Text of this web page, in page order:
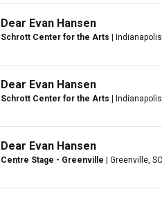
Dear Evan Hansen
Schrott Center for the Arts |
Dear Evan Hansen
Schrott Center for the Arts |
Dear Evan Hansen
Centre Stage - Greenville | Greenville, SC